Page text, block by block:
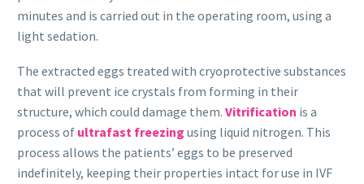
minutes and is carried out in the operating room, using a
light sedation.
The extracted eggs treated with cryoprotective substances
that will prevent ice crystals from forming in their
structure, which could damage them. Vitrification is a
process of ultrafast freezing using liquid nitrogen. This
process allows the patients’ eggs to be preserved
indefinitely, keeping their properties intact for use in IVF